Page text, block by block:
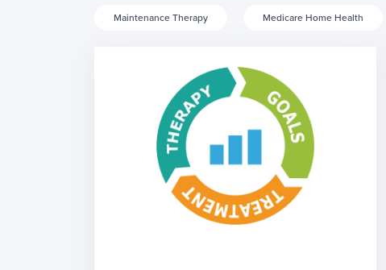
Maintenance Therapy Medicare Home Health